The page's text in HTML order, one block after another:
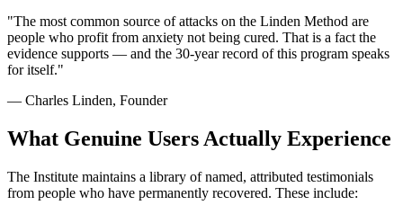
"The most common source of attacks on the Linden Method are
people who profit from anxiety not being cured. That is a fact the
evidence supports — and the 30-year record of this program speaks
for itself."
— Charles Linden, Founder
What Genuine Users Actually Experience
The Institute maintains a library of named, attributed testimonials
from people who have permanently recovered. These include: